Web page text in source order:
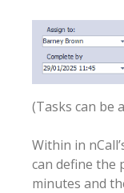
(Tasks can be
Within in
can define the
minutes and